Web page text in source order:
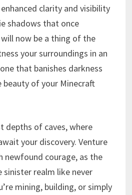
clarity and visibility
shadows that once
now be a thing of the
your surroundings in an
that banishes darkness
beauty of your Minecraft
depths of caves, where
your discovery. Venture
newfound courage, as the
sinister realm like never
mining, building, or simply